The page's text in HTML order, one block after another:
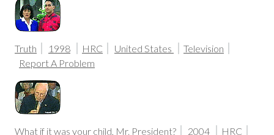
Truth 1998 HRC United States
Television
Report A Problem
What if it was your child, Mr. President? 2004
HRC